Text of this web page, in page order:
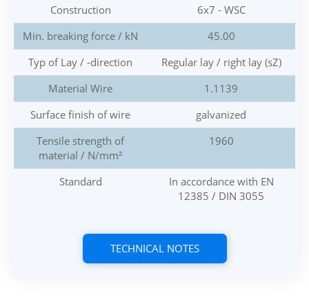
Construction
6x7 - WSC
Min. breaking force / kN
45.00
Typ of Lay / -direction
Regular lay / right lay (sZ)
Material Wire
1.1139
Surface finish of wire
galvanized
Tensile strength of
material / N/mm²
1960
Standard
In accordance with EN
12385 / DIN 3055
TECHNICAL NOTES